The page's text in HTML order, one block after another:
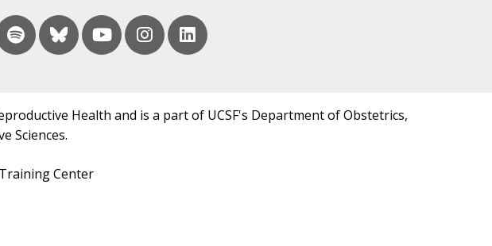
Health and is a part of UCSF's Department of Obstetrics,
Sciences.
Center